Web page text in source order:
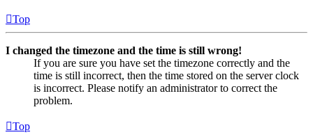
Top
I changed the timezone and the time is still wrong!
If you are sure you have set the timezone correctly and the
time is still incorrect, then the time stored on the server clock
is incorrect. Please notify an administrator to correct the
problem.
Top